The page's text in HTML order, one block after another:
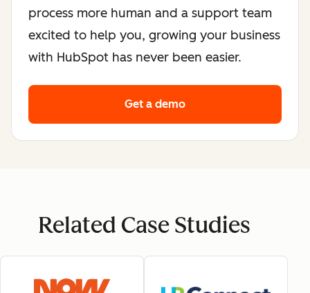
process more human and a support team
excited to help you, growing your business
with HubSpot has never been easier.
Get a demo
Related Case Studies